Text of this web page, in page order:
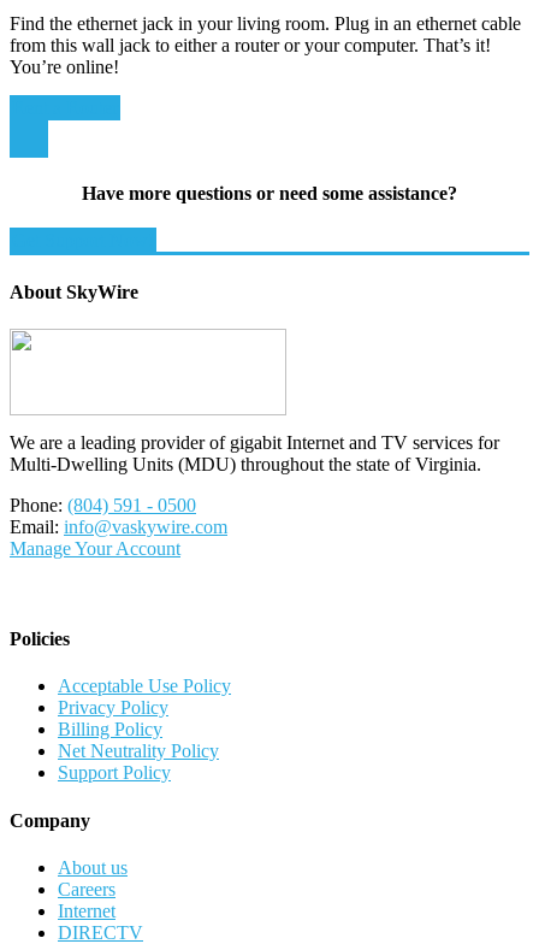
Find the ethernet jack in your living room. Plug in an ethernet cable
from this wall jack to either a router or your computer. That’s it!
You’re online!
Have more questions or need some assistance?
About SkyWire
We are a leading provider of gigabit Internet and TV services for
Multi-Dwelling Units (MDU) throughout the state of Virginia.
Phone: (804) 591 - 0500
Email: info@vaskywire.com
Manage Your Account
Policies
Acceptable Use Policy
Privacy Policy
Billing Policy
Net Neutrality Policy
Support Policy
Company
About us
Careers
Internet
DIRECTV